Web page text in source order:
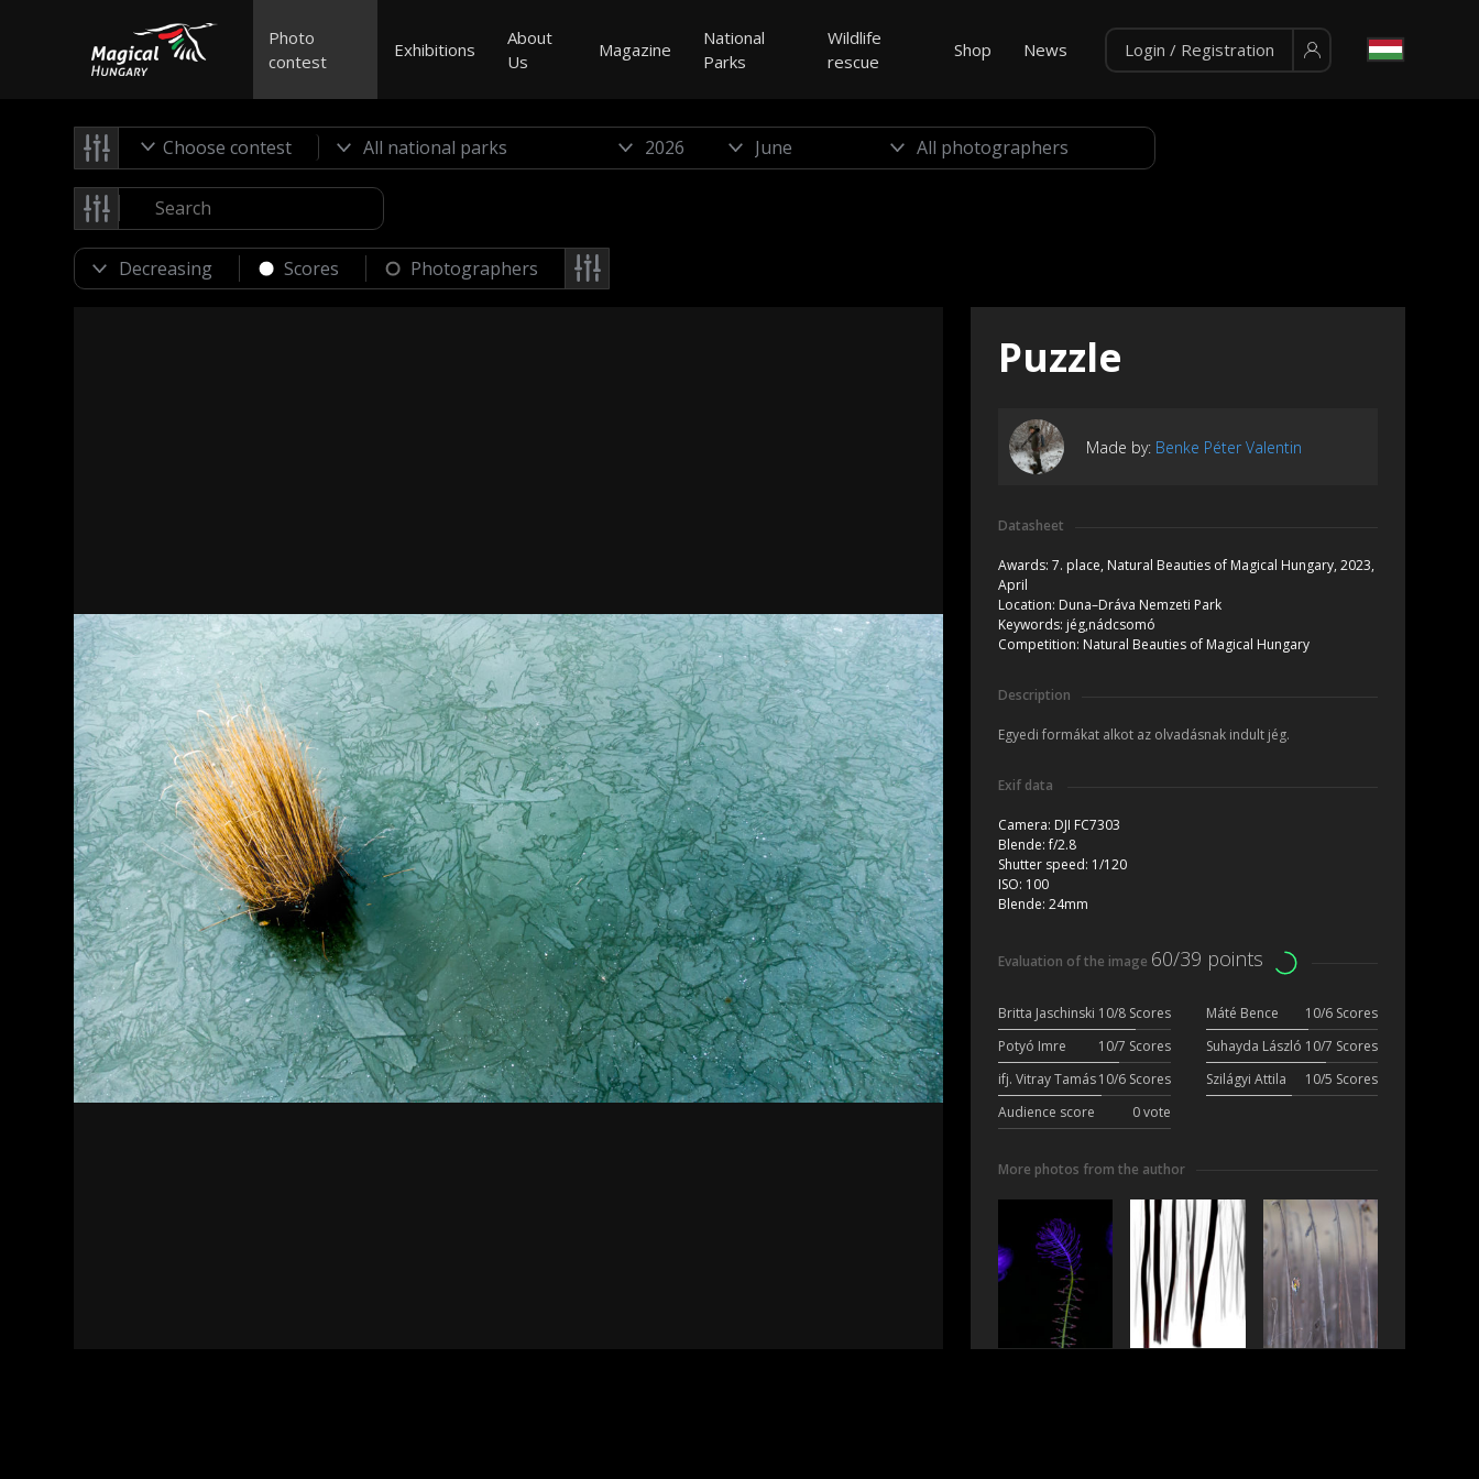
Photo
contest
Exhibitions
About
Us
Magazine
National
Parks
Wildlife
rescue
Shop News Login / Registration
Choose contest
Scores Photographers
Puzzle
Made by: Benke Péter Valentin
Datasheet
Awards: 7. place, Natural Beauties of Magical Hungary, 2023,
April
Location: Duna–Dráva Nemzeti Park
Keywords: jég,nádcsomó
Competition: Natural Beauties of Magical Hungary
Description
Egyedi formákat alkot az olvadásnak indult jég.
Exif data
Camera: DJI FC7303
Blende:f/2.8
Shutter speed: 1/120
ISO: 100
Blende: 24mm
Evaluation of the image 60/39 points
Britta Jaschinski 10/8 Scores Máté Bence
10/6 Scores
Potyó Imre
10/7 Scores Suhayda László 10/7 Scores
ifj. Vitray Tamás10/6 Scores Szilágyi Attila
10/5 Scores
Audience score
0 vote
More photos from the author